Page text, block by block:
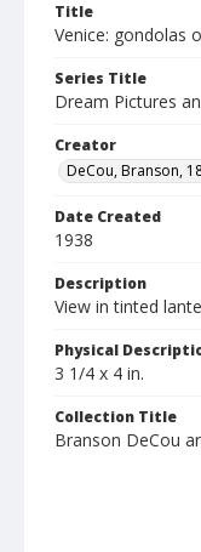
Title
Venice: gondolas
Series Title
Dream Pictures
Creator
DeCou, Branson,
Date Created
1938
Description
View in tinted
Physical
3 1/4 x 4 in.
Collection Title
Branson DeCou